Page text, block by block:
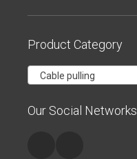
Product Category
Cable pulling
Our Social Networks